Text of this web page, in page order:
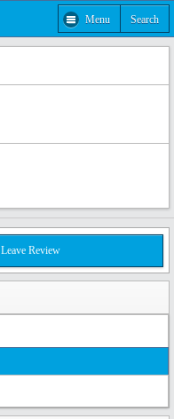
Menu Search
Leave Review